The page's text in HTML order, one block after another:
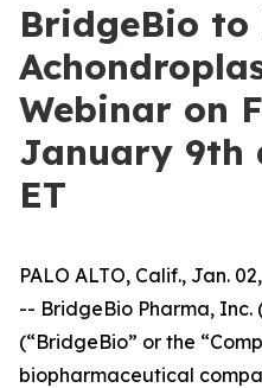
BridgeBio to
Webinar on
January 9th
ET
PALO ALTO, Calif., Jan.
-- BridgeBio Pharma, Inc.
(“BridgeBio” or the
biopharmaceutical